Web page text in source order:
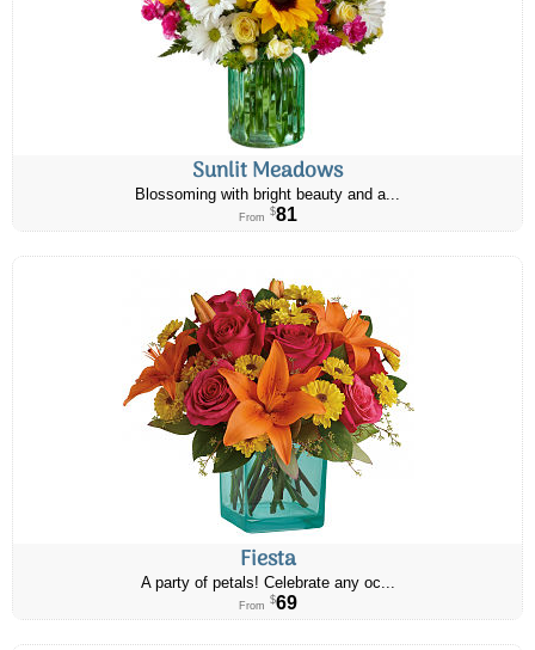
Sunlit Meadows
Blossoming with bright beauty and a...
From $81
Fiesta
A party of petals! Celebrate any oc...
From $69